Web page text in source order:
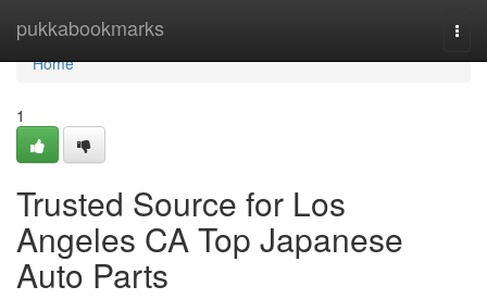
pukkabookmarks
Home
Home
1
Trusted Source for Los
Angeles CA Top Japanese
Auto Parts